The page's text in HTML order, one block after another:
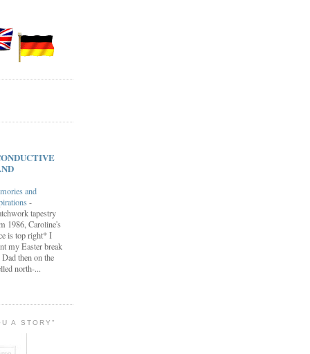
and
-
tapestry
1986, Caroline's
is top right* I
my Easter break
then on the
north-...
A STORY"